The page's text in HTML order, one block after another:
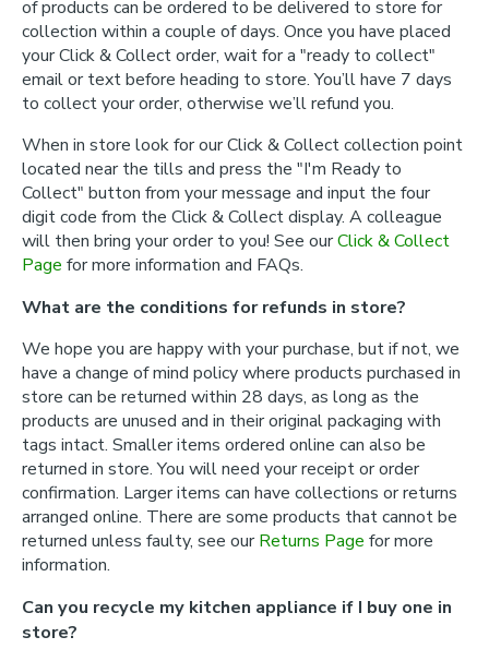
of products can be ordered to be delivered to store for
collection within a couple of days. Once you have placed
your Click & Collect order, wait for a "ready to collect"
email or text before heading to store. You’ll have 7 days
to collect your order, otherwise we’ll refund you.
When in store look for our Click & Collect collection point
located near the tills and press the "I'm Ready to
Collect" button from your message and input the four
digit code from the Click & Collect display. A colleague
will then bring your order to you! See ourClick & Collect
Page for more information and FAQs.
What are the conditions for refunds in store?
We hope you are happy with your purchase, but if not, we
have a change of mind policy where products purchased in
store can be returned within 28 days, as long as the
products are unused and in their original packaging with
tags intact. Smaller items ordered online can also be
returned in store. You will need your receipt or order
confirmation. Larger items can have collections or returns
arranged online. There are some products that cannot be
returned unless faulty, see ourReturns Page for more
information.
Can you recycle my kitchen appliance if I buy one in
store?